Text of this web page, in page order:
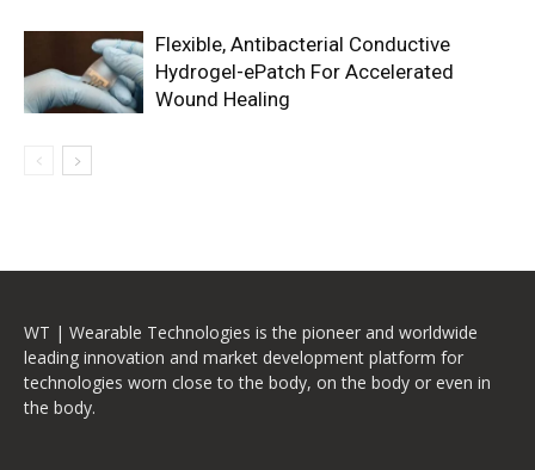
Flexible, Antibacterial Conductive
Hydrogel-ePatch For Accelerated
Wound Healing
WT | Wearable Technologies is the pioneer and worldwide
leading innovation and market development platform for
technologies worn close to the body, on the body or even in
the body.